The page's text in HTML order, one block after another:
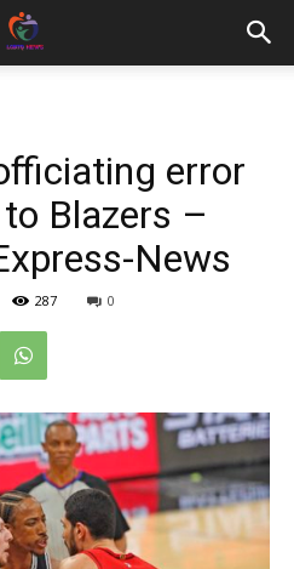
error
to Blazers –
News
287 0